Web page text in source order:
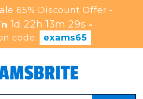
65% Discount Offer -
1d 22h 13m 29s -
code:
exams65